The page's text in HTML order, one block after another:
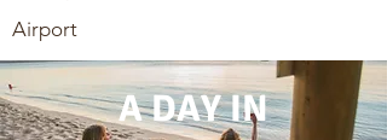
Airport
A DAY IN